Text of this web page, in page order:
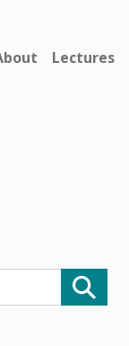
Lectures